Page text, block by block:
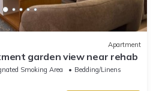
Apartment
garden view near rehab
Smoking Area
Bedding/Linens